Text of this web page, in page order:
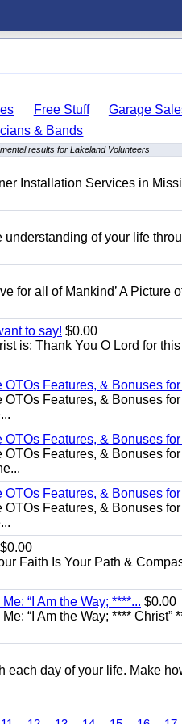
Free Stuff Garage
& Bands
results for Lakeland Volunteers
Installation Services in
of your life
for all of Mankind’ A Picture
to say! $0.00
is: Thank You O Lord for
Features, & Bonuses for
Features, & Bonuses
Features, & Bonuses for
Features, & Bonuses
Features, & Bonuses for
Features, & Bonuses
$0.00
Faith Is Your Path &
“I Am the Way; ****... $0.00
“I Am the Way; **** Christ”
each day of your life. Make